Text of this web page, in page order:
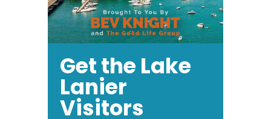
Get the Lake
Lanier
Visitors